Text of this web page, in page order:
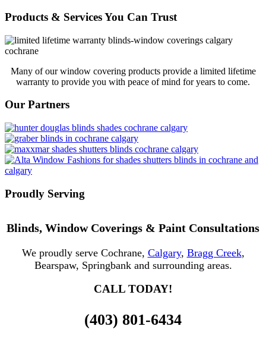
Products & Services You Can Trust
Many of our window covering products provide a limited lifetime
warranty to provide you with peace of mind for years to come.
Our Partners
Proudly Serving
Blinds, Window Coverings & Paint Consultations
We proudly serve Cochrane, Calgary, Bragg Creek,
Bearspaw, Springbank and surrounding areas.
CALL TODAY!
(403) 801-6434